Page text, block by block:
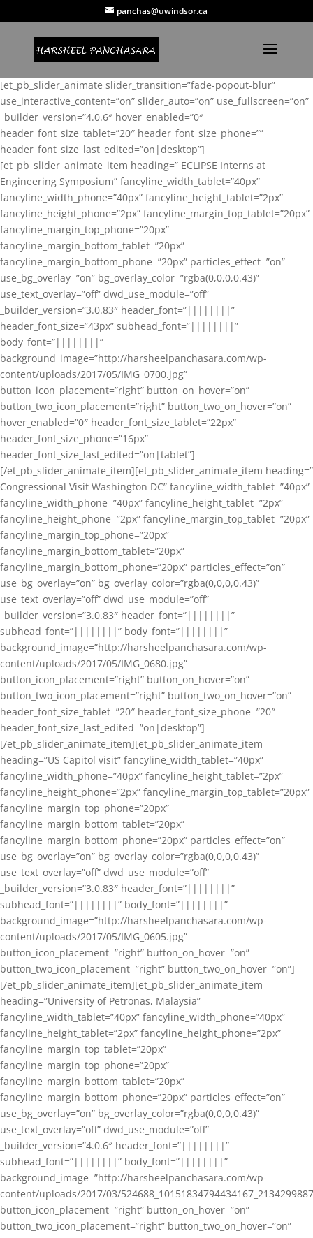
panchas@uwindsor.ca
[et_pb_slider_animate slider_transition=”fade-popout-blur”
use_interactive_content=”on” slider_auto=”on” use_fullscreen=”on”
_builder_version=”4.0.6″ hover_enabled=”0″
header_font_size_tablet=”20″ header_font_size_phone=””
header_font_size_last_edited=”on|desktop”]
[et_pb_slider_animate_item heading=” ECLIPSE Interns at
Engineering Symposium” fancyline_width_tablet=”40px”
fancyline_width_phone=”40px” fancyline_height_tablet=”2px”
fancyline_height_phone=”2px” fancyline_margin_top_tablet=”20px”
fancyline_margin_top_phone=”20px”
fancyline_margin_bottom_tablet=”20px”
fancyline_margin_bottom_phone=”20px” particles_effect=”on”
use_bg_overlay=”on” bg_overlay_color=”rgba(0,0,0,0.43)”
use_text_overlay=”off” dwd_use_module=”off”
_builder_version=”3.0.83″ header_font=”||||||||”
header_font_size=”43px” subhead_font=”||||||||”
body_font=”||||||||”
background_image=”http://harsheelpanchasara.com/wp-
content/uploads/2017/05/IMG_0700.jpg”
button_icon_placement=”right” button_on_hover=”on”
button_two_icon_placement=”right” button_two_on_hover=”on”
hover_enabled=”0″ header_font_size_tablet=”22px”
header_font_size_phone=”16px”
header_font_size_last_edited=”on|tablet”]
[/et_pb_slider_animate_item][et_pb_slider_animate_item heading=”
Congressional Visit Washington DC” fancyline_width_tablet=”40px”
fancyline_width_phone=”40px” fancyline_height_tablet=”2px”
fancyline_height_phone=”2px” fancyline_margin_top_tablet=”20px”
fancyline_margin_top_phone=”20px”
fancyline_margin_bottom_tablet=”20px”
fancyline_margin_bottom_phone=”20px” particles_effect=”on”
use_bg_overlay=”on” bg_overlay_color=”rgba(0,0,0,0.43)”
use_text_overlay=”off” dwd_use_module=”off”
_builder_version=”3.0.83″ header_font=”||||||||”
subhead_font=”||||||||” body_font=”||||||||”
background_image=”http://harsheelpanchasara.com/wp-
content/uploads/2017/05/IMG_0680.jpg”
button_icon_placement=”right” button_on_hover=”on”
button_two_icon_placement=”right” button_two_on_hover=”on”
header_font_size_tablet=”20″ header_font_size_phone=”20″
header_font_size_last_edited=”on|desktop”]
[/et_pb_slider_animate_item][et_pb_slider_animate_item
heading=”US Capitol visit” fancyline_width_tablet=”40px”
fancyline_width_phone=”40px” fancyline_height_tablet=”2px”
fancyline_height_phone=”2px” fancyline_margin_top_tablet=”20px”
fancyline_margin_top_phone=”20px”
fancyline_margin_bottom_tablet=”20px”
fancyline_margin_bottom_phone=”20px” particles_effect=”on”
use_bg_overlay=”on” bg_overlay_color=”rgba(0,0,0,0.43)”
use_text_overlay=”off” dwd_use_module=”off”
_builder_version=”3.0.83″ header_font=”||||||||”
subhead_font=”||||||||” body_font=”||||||||”
background_image=”http://harsheelpanchasara.com/wp-
content/uploads/2017/05/IMG_0605.jpg”
button_icon_placement=”right” button_on_hover=”on”
button_two_icon_placement=”right” button_two_on_hover=”on”]
[/et_pb_slider_animate_item][et_pb_slider_animate_item
heading=”University of Petronas, Malaysia”
fancyline_width_tablet=”40px” fancyline_width_phone=”40px”
fancyline_height_tablet=”2px” fancyline_height_phone=”2px”
fancyline_margin_top_tablet=”20px”
fancyline_margin_top_phone=”20px”
fancyline_margin_bottom_tablet=”20px”
fancyline_margin_bottom_phone=”20px” particles_effect=”on”
use_bg_overlay=”on” bg_overlay_color=”rgba(0,0,0,0.43)”
use_text_overlay=”off” dwd_use_module=”off”
_builder_version=”4.0.6″ header_font=”||||||||”
subhead_font=”||||||||” body_font=”||||||||”
background_image=”http://harsheelpanchasara.com/wp-
content/uploads/2017/03/
button_icon_placement=”right” button_on_hover=”on”
button_two_icon_placement=”right” button_two_on_hover=”on”